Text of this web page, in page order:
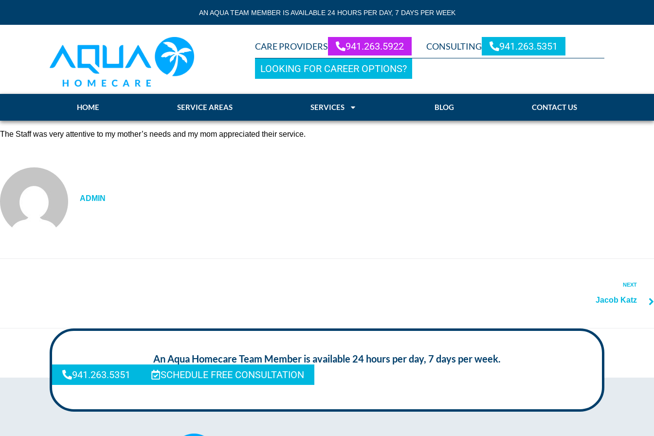
AN AQUA TEAM MEMBER IS AVAILABLE 24 HOURS PER DAY, 7 DAYS PER WEEK
CARE PROVIDERS 941.263.5922 CONSULTING
941.263.5351
LOOKING FOR CAREER OPTIONS?
HOME SERVICE AREAS SERVICES BLOG CONTACT US
The Staff was very attentive to my mother’s needs and my mom appreciated their service.
ADMIN
NEXT
Jacob Katz
An Aqua Homecare Team Member is available 24 hours per day, 7 days per week.
941.263.5351
SCHEDULE FREE CONSULTATION